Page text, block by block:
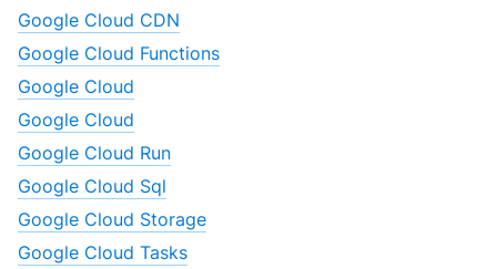
Google Cloud CDN
Google Cloud Functions
Google Cloud
Google Cloud
Google Cloud Run
Google Cloud Sql
Google Cloud Storage
Google Cloud Tasks